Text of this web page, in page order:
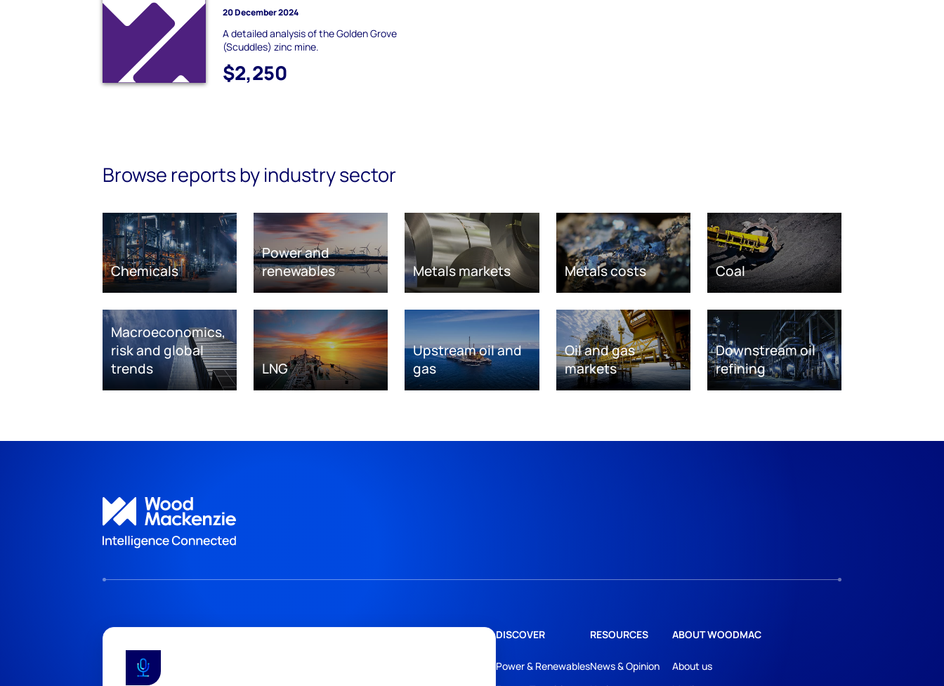
20 December 2024
A detailed analysis of the Golden Grove
(Scuddles) zinc mine.
$2,250
Browse reports by industry sector
Chemicals
Power and
renewables
Metals markets Metals costs Coal
Macroeconomics,
risk and global
trends
LNG
Upstream oil and
gas
Oil and gas
markets
Downstream oil
refining
DISCOVER
Power & Renewables
RESOURCES
News & Opinion
ABOUT WOODMAC
About us